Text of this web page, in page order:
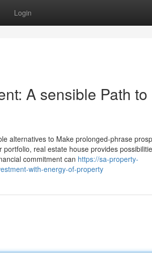
Login
A sensible Path to
alternatives to Make prolonged-phrase
real estate house provides
commitment can https://sa-property-
with-energy-of-property